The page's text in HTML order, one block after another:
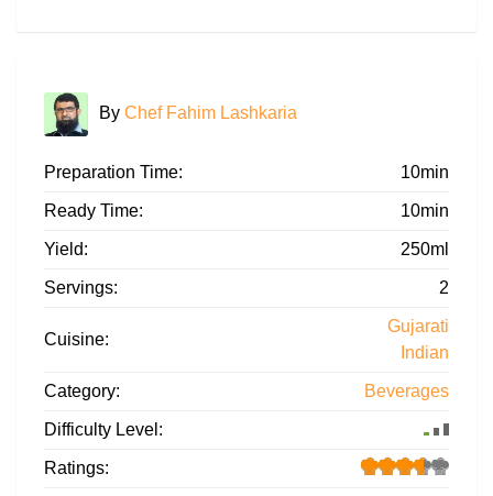
By Chef Fahim Lashkaria
Preparation Time: 10min
Ready Time: 10min
Yield: 250ml
Servings: 2
Cuisine:
Gujarati
Indian
Category: Beverages
Difficulty Level:
Ratings: